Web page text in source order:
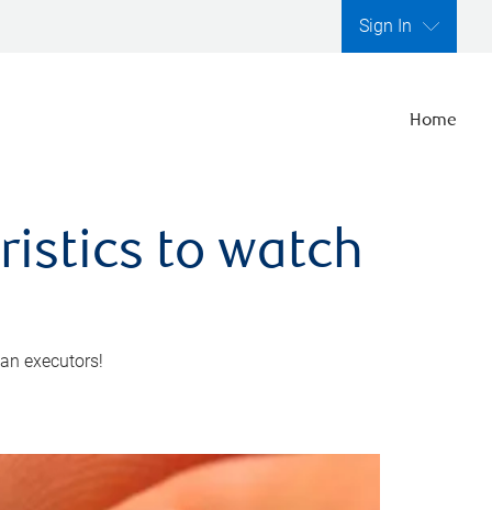
Sign In
Home
to watch
executors!